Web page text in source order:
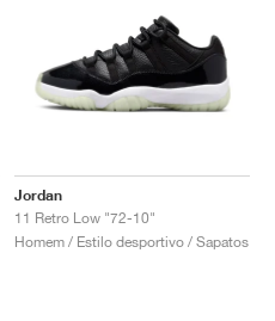
Jordan
11 Retro Low "72-10"
Homem / Estilo desportivo / Sapatos